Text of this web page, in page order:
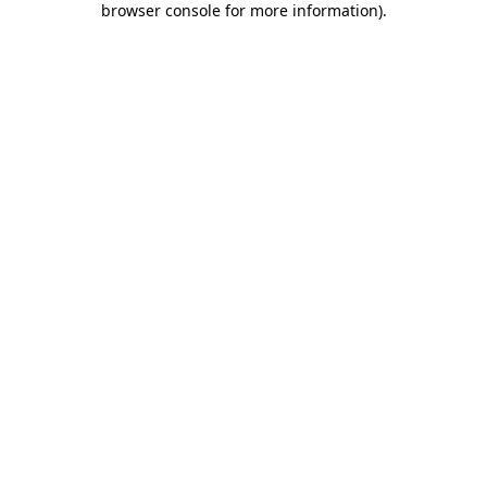
browser console for more information).